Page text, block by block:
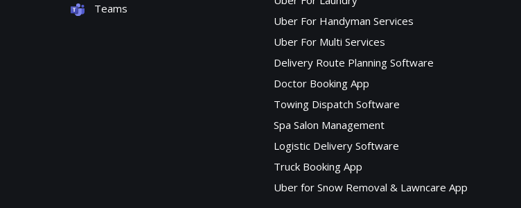
Teams
Uber For Handyman Services
Uber For Multi Services
Delivery Route Planning Software
Doctor Booking App
Towing Dispatch Software
Spa Salon Management
Logistic Delivery Software
Truck Booking App
Uber for Snow Removal & Lawncare App